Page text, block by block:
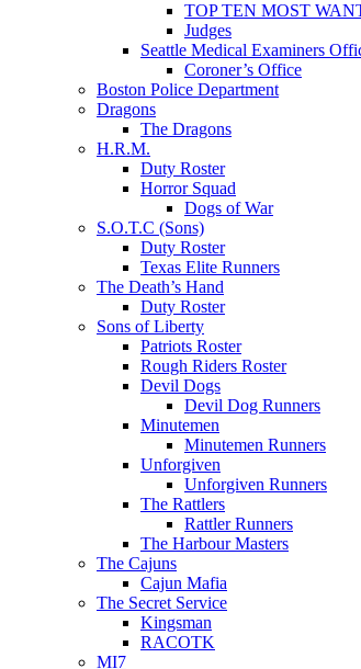
TOP TEN MOST
Judges
Seattle Medical Examiners
Coroner’s Office
Boston Police Department
Dragons
The Dragons
H.R.M.
Duty Roster
Horror Squad
Dogs of War
S.O.T.C (Sons)
Duty Roster
Texas Elite Runners
The Death’s Hand
Duty Roster
Sons of Liberty
Patriots Roster
Rough Riders Roster
Devil Dogs
Devil Dog Runners
Minutemen
Minutemen Runners
Unforgiven
Unforgiven Runners
The Rattlers
Rattler Runners
The Harbour Masters
The Cajuns
Cajun Mafia
The Secret Service
Kingsman
RACOTK
MI7